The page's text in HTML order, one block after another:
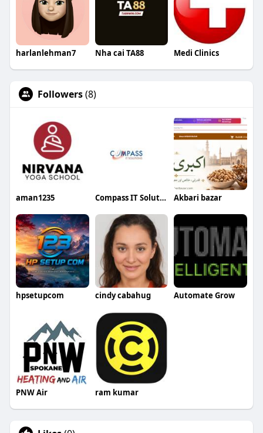
harlanlehman7 Nha cai TA88 Medi Clinics
Followers(8)
aman1235 Compass IT Solutions Akbari bazar
hpsetupcom cindy cabahug Automate Grow
PNW Air ram kumar